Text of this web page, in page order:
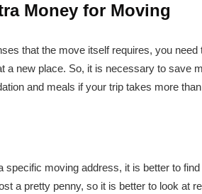
Money for Moving
that the move itself requires, you
a new place. So, it is necessary to save
and meals if your trip takes more
specific moving address, it is better to
a pretty penny, so it is better to look at